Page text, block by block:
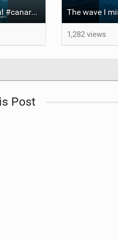
Xavi business as usual #canaryislands #wingfoiling #grancanaria #wingfoil #gwa
1,282 views
Post